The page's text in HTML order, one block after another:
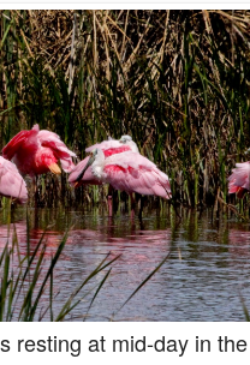
resting at mid-day in